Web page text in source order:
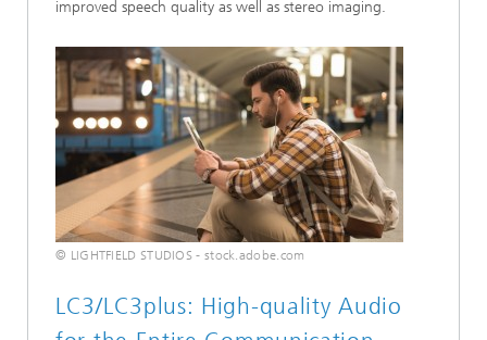
improved speech quality as well as stereo imaging.
© LIGHTFIELD STUDIOS - stock.adobe.com
LC3/LC3plus: High-quality Audio